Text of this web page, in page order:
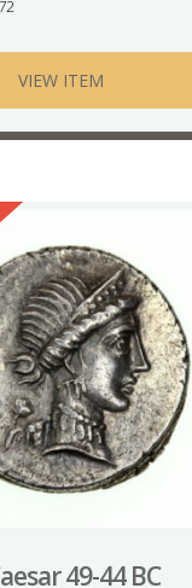
VIEW ITEM
49-44 BC